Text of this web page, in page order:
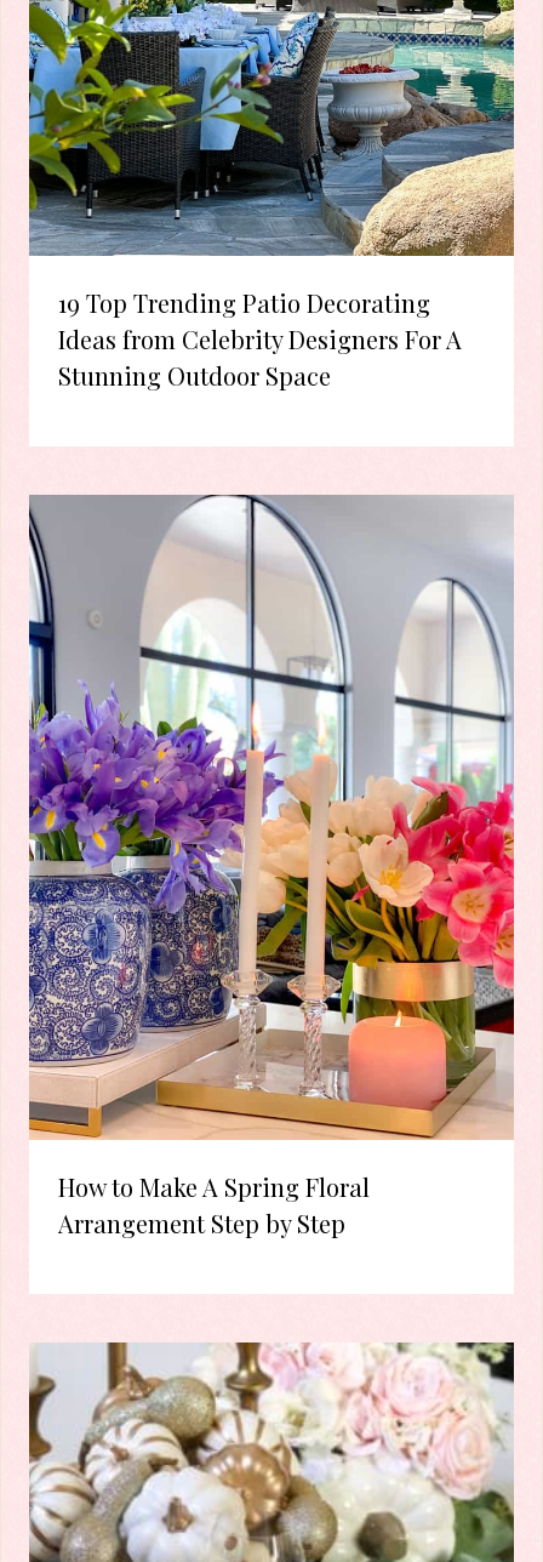
19 Top Trending Patio Decorating
Ideas from Celebrity Designers For A
Stunning Outdoor Space
How to Make A Spring Floral
Arrangement Step by Step